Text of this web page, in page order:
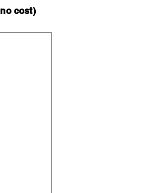
cost)